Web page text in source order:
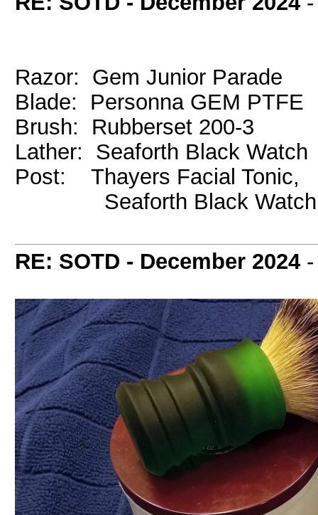
Razor: Gem Junior Parade
Blade: Personna GEM PTFE
Brush: Rubberset 200-3
Lather: Seaforth Black Watch
Post: Thayers Facial Tonic,
Seaforth Black Watch
RE: SOTD - December 2024